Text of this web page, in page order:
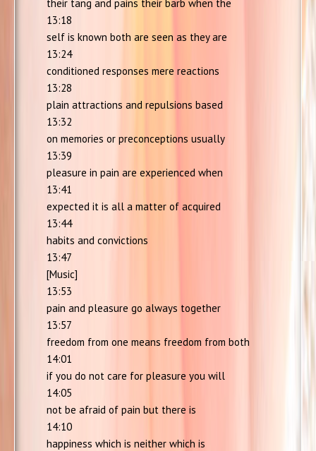
their tang and pains their barb when the
13:18
self is known both are seen as they are
13:24
conditioned responses mere reactions
13:28
plain attractions and repulsions based
13:32
on memories or preconceptions usually
13:39
pleasure in pain are experienced when
13:41
expected it is all a matter of acquired
13:44
habits and convictions
13:47
[Music]
13:53
pain and pleasure go always together
13:57
freedom from one means freedom from both
14:01
if you do not care for pleasure you will
14:05
not be afraid of pain but there is
14:10
happiness which is neither which is